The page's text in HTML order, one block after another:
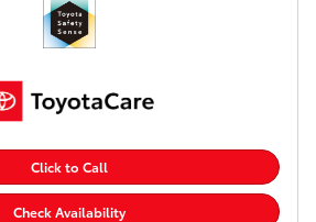
Click to Call
Check Availability